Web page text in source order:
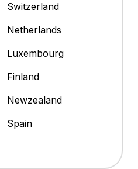
Switzerland
Netherlands
Luxembourg
Finland
Newzealand
Spain